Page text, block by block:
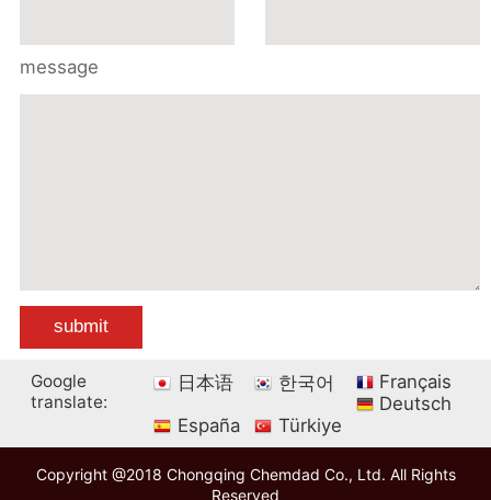
message
Google
translate:
日本语 한국어
Français
Deutsch
España
Türkiye
Copyright @2018 Chongqing Chemdad Co., Ltd. All Rights
Reserved